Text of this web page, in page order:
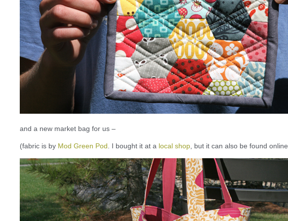
and a new market bag for us –
(fabric is by Mod Green Pod . I bought it at a local shop , but it can also be found online